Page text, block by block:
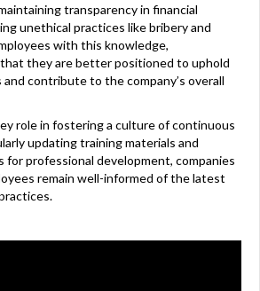
transparency in financial
unethical practices like bribery and
with this knowledge,
they are better positioned to uphold
contribute to the company’s overall
role in fostering a culture of continuous
updating training materials and
professional development, companies
remain well-informed of the latest